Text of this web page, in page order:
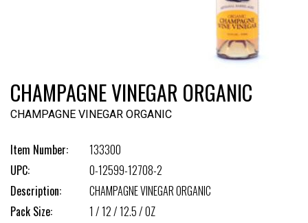
CHAMPAGNE VINEGAR ORGANIC
CHAMPAGNE VINEGAR ORGANIC
Item Number:
133300
UPC:
0-12599-12708-2
Description:
CHAMPAGNE VINEGAR ORGANIC
Pack Size:
1 / 12 / 12.5 / OZ